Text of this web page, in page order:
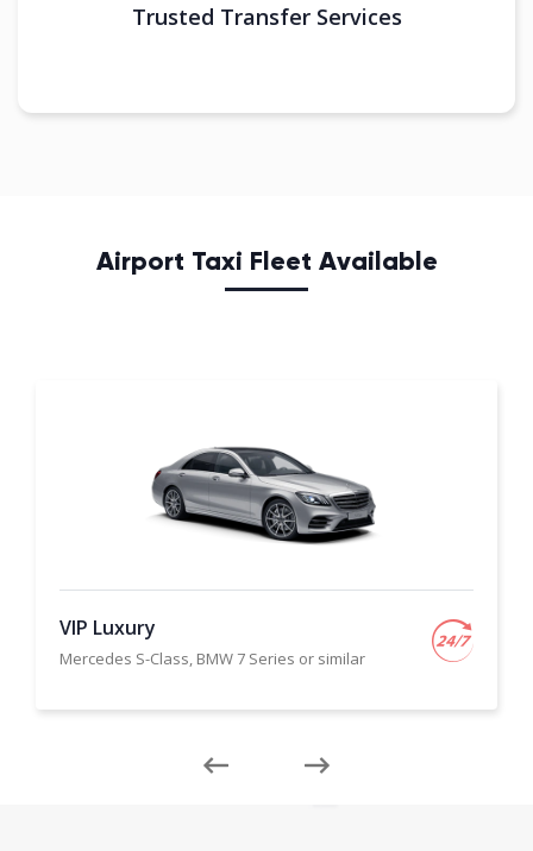
Trusted Transfer Services
Airport Taxi Fleet Available
VIP Luxury
Mercedes S-Class, BMW 7 Series or similar